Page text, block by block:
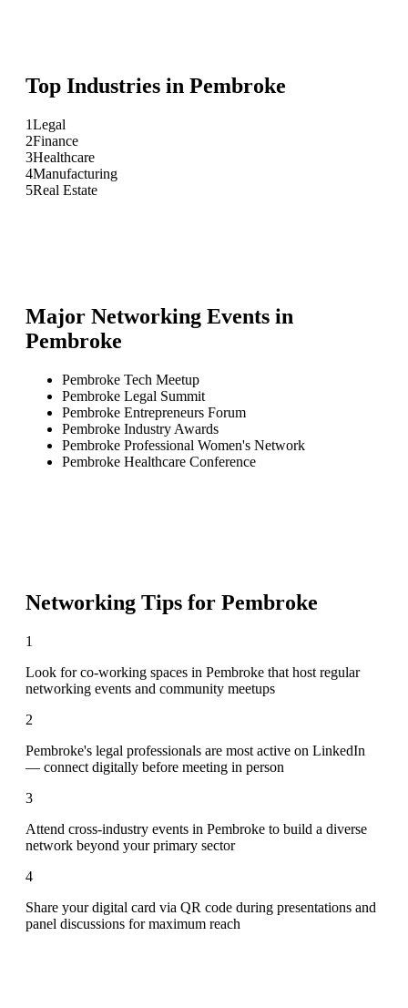
Top Industries in Pembroke
1Legal
2Finance
3Healthcare
4Manufacturing
5Real Estate
Major Networking Events in
Pembroke
Pembroke Tech Meetup
Pembroke Legal Summit
Pembroke Entrepreneurs Forum
Pembroke Industry Awards
Pembroke Professional Women's Network
Pembroke Healthcare Conference
Networking Tips for Pembroke
1
Look for co-working spaces in Pembroke that host regular
networking events and community meetups
2
Pembroke's legal professionals are most active on LinkedIn
— connect digitally before meeting in person
3
Attend cross-industry events in Pembroke to build a diverse
network beyond your primary sector
4
Share your digital card via QR code during presentations and
panel discussions for maximum reach